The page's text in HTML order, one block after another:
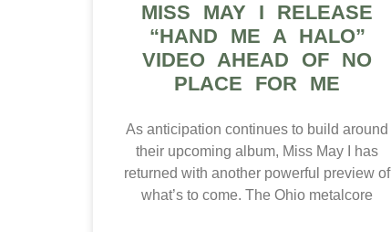
MISS MAY I RELEASE
“HAND ME A HALO”
VIDEO AHEAD OF NO
PLACE FOR ME
As anticipation continues to build around
their upcoming album, Miss May I has
returned with another powerful preview of
what’s to come. The Ohio metalcore